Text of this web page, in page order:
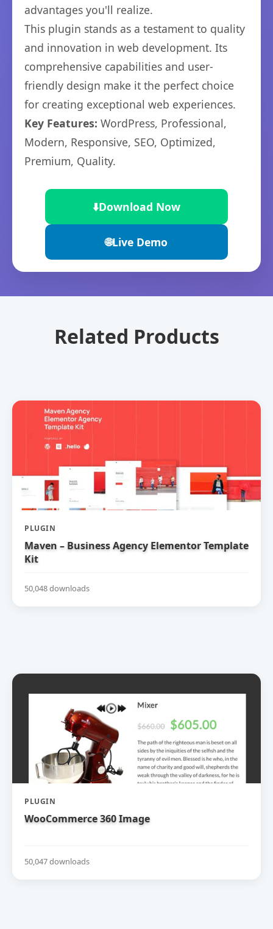
advantages you'll realize.
This plugin stands as a testament to quality
and innovation in web development. Its
comprehensive capabilities and user-
friendly design make it the perfect choice
for creating exceptional web experiences.
Key Features: WordPress, Professional,
Modern, Responsive, SEO, Optimized,
Premium, Quality.
⬇️Download Now
🌐Live Demo
Related Products
PLUGIN
Maven – Business Agency Elementor Template
Kit
50,048 downloads
PLUGIN
WooCommerce 360 Image
50,047 downloads